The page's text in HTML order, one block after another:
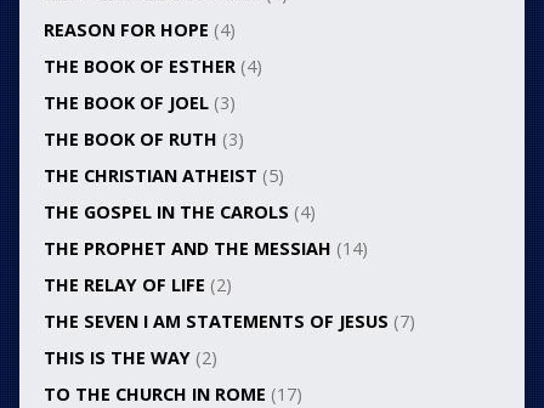
REASON FOR HOPE (4)
THE BOOK OF ESTHER(4)
THE BOOK OF JOEL(3)
THE BOOK OF RUTH (3)
THE CHRISTIAN ATHEIST (5)
THE GOSPEL IN THE CAROLS (4)
THE PROPHET AND THE MESSIAH (14)
THE RELAY OF LIFE (2)
THE SEVEN I AM STATEMENTS OF JESUS (7)
THIS IS THE WAY(2)
TO THE CHURCH IN ROME (17)